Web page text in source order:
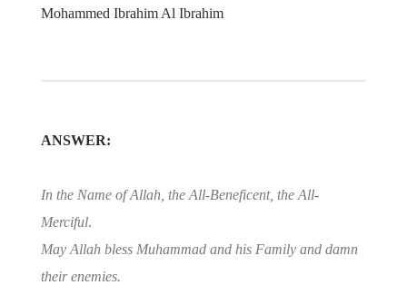
Mohammed Ibrahim Al Ibrahim
ANSWER:
In the Name of Allah, the All-Beneficent, the All-
Merciful.
May Allah bless Muhammad and his Family and damn
their enemies.